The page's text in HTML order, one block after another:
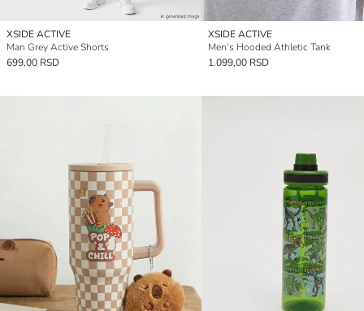
XSIDE ACTIVE
Man Grey Active Shorts
699,00 RSD
XSIDE ACTIVE
Men's Hooded Athletic Tank
1.099,00 RSD